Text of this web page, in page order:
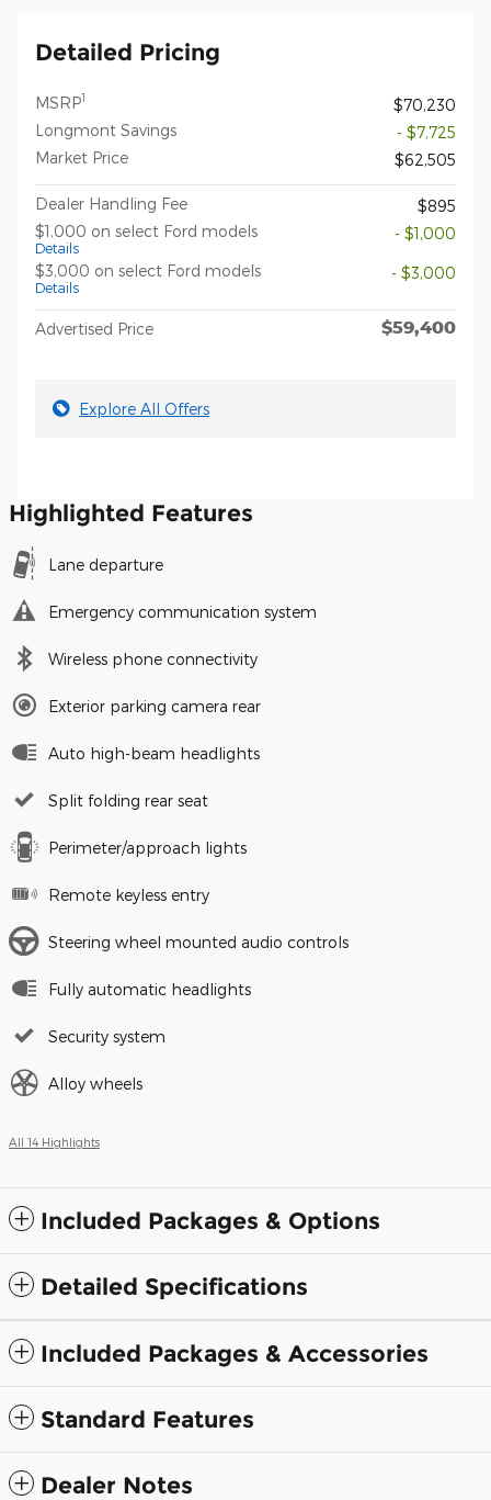
Detailed Pricing
MSRP1
$70,230
Longmont Savings
- $7,725
Market Price
$62,505
Dealer Handling Fee
$895
$1,000 on select Ford models
Details
- $1,000
$3,000 on select Ford models
Details
- $3,000
Advertised Price $59,400
Explore All Offers
Highlighted Features
Lane departure
Emergency communication system
Wireless phone connectivity
Exterior parking camera rear
Auto high-beam headlights
Split folding rear seat
Perimeter/approach lights
Remote keyless entry
Steering wheel mounted audio controls
Fully automatic headlights
Security system
Alloy wheels
All 14 Highlights
Included Packages & Options
Detailed Specifications
Included Packages & Accessories
Standard Features
Dealer Notes